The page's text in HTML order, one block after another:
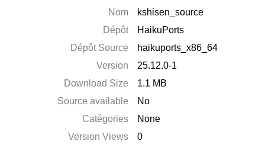
Nom
kshisen_source
Dépôt
HaikuPorts
Dépôt Source
haikuports_x86_64
Version
25.12.0-1
Download Size
1.1 MB
Source available
No
Catégories
None
Version Views
0